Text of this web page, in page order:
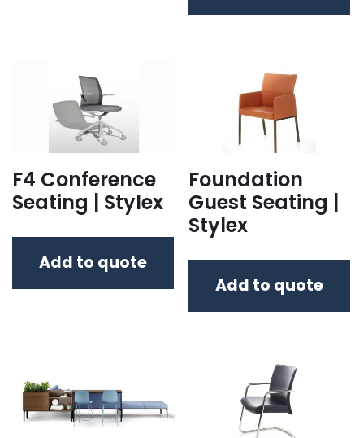
F4 Conference
Seating | Stylex
Add to quote
Foundation
Guest Seating |
Stylex
Add to quote